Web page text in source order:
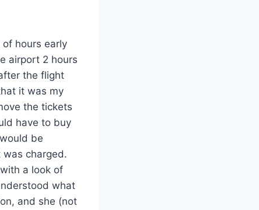
hours early
airport 2 hours
the flight
it was my
the tickets
have to buy
be
charged.
a look of
what
and she (not